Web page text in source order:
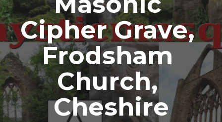
Cipher Grave,
Frodsham
Church,
Cheshire